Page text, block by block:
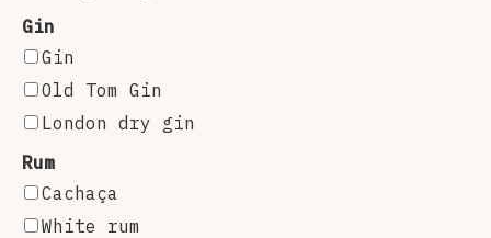
Gin
Gin
Old Tom Gin
London dry gin
Rum
Cachaça
White rum